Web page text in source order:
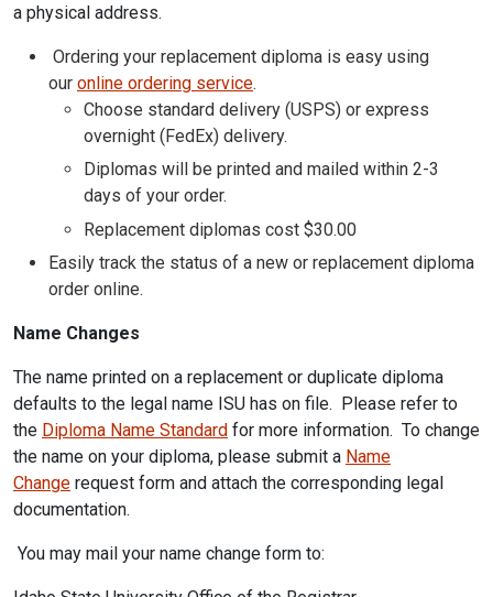
a physical address.
Ordering your replacement diploma is easy using
our online ordering service.
Choose standard delivery (USPS) or express
overnight (FedEx) delivery.
Diplomas will be printed and mailed within 2-3
days of your order.
Replacement diplomas cost $30.00
Easily track the status of a new or replacement diploma
order online.
Name Changes
The name printed on a replacement or duplicate diploma
defaults to the legal name ISU has on file. Please refer to
the Diploma Name Standard for more information. To change
the name on your diploma, please submit a Name
Change request form and attach the corresponding legal
documentation.
You may mail your name change form to: